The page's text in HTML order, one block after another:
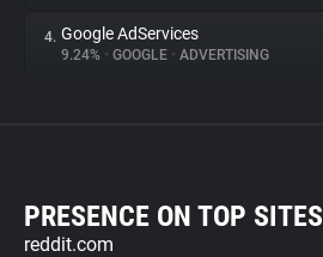
4. Google AdServices
9.24% • GOOGLE • ADVERTISING
PRESENCE ON TOP SITES
reddit.com